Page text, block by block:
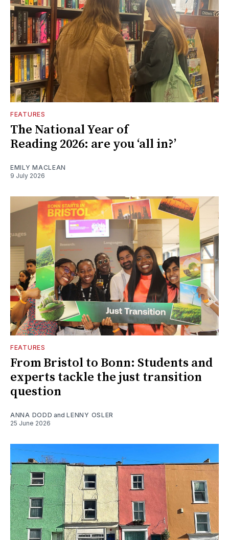
FEATURES
The National Year of
Reading 2026: are you ‘all in?’
EMILY MACLEAN
9 July 2026
FEATURES
From Bristol to Bonn: Students and
experts tackle the just transition
question
ANNA DODD andLENNY OSLER
25 June 2026